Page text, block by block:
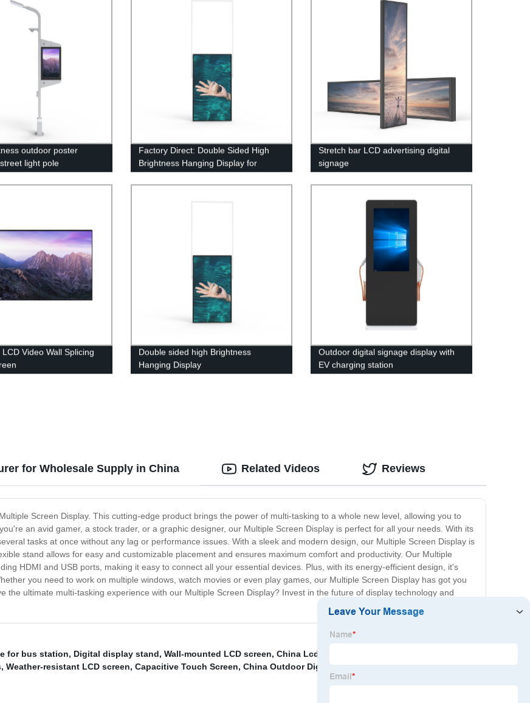
outdoor poster
light pole
Factory Direct: Double Sided High
Brightness Hanging Display for
Maximum Impact
Stretch bar LCD advertising digital
signage
Video Wall Splicing
Double sided high Brightness
Hanging Display
Outdoor digital signage display with
EV charging station
for Wholesale Supply in China
Screen Display. This cutting-edge product brings the power of multi-tasking to a whole new level, allowing you to
an avid gamer, a stock trader, or a graphic designer, our Multiple Screen Display is perfect for all your needs. With its
tasks at once without any lag or performance issues. With a sleek and modern design, our Multiple Screen Display is
stand allows for easy and customizable placement and ensures maximum comfort and productivity. Our Multiple
HDMI and USB ports, making it easy to connect all your essential devices. Plus, with its energy-efficient design, it's
you need to work on multiple windows, watch movies or even play games, our Multiple Screen Display has got you
the ultimate multi-tasking experience with our Multiple Screen Display? Invest in the future of display technology and
Related Videos Reviews
for bus station, Digital display stand, Wall-mounted LCD screen, China Lcd Digital Signage Suppliers
, Weather-resistant LCD screen, Capacitive Touch Screen, China Outdoor Digital Signage Suppliers